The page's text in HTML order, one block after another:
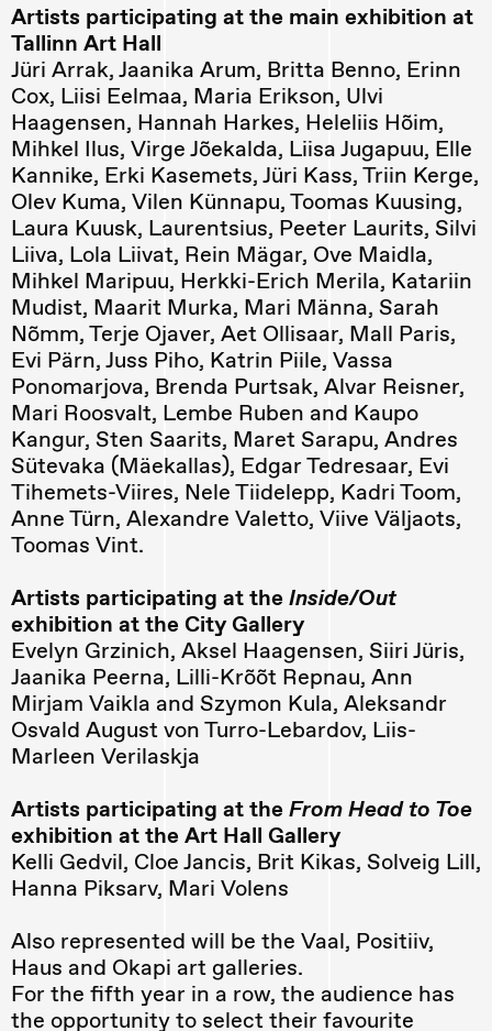
Artists participating at the main exhibition at
Tallinn Art Hall
Jüri Arrak, Jaanika Arum, Britta Benno, Erinn
Cox, Liisi Eelmaa, Maria Erikson, Ulvi
Haagensen, Hannah Harkes, Heleliis Hõim,
Mihkel Ilus, Virge Jõekalda, Liisa Jugapuu, Elle
Kannike, Erki Kasemets, Jüri Kass, Triin Kerge,
Olev Kuma, Vilen Künnapu, Toomas Kuusing,
Laura Kuusk, Laurentsius, Peeter Laurits, Silvi
Liiva, Lola Liivat, Rein Mägar, Ove Maidla,
Mihkel Maripuu, Herkki-Erich Merila, Katariin
Mudist, Maarit Murka, Mari Männa, Sarah
Nõmm, Terje Ojaver, Aet Ollisaar, Mall Paris,
Evi Pärn, Juss Piho, Katrin Piile, Vassa
Ponomarjova, Brenda Purtsak, Alvar Reisner,
Mari Roosvalt, Lembe Ruben and Kaupo
Kangur, Sten Saarits, Maret Sarapu, Andres
Sütevaka (Mäekallas), Edgar Tedresaar, Evi
Tihemets-Viires, Nele Tiidelepp, Kadri Toom,
Anne Türn, Alexandre Valetto, Viive Väljaots,
Toomas Vint.
Artists participating at the Inside/Out
exhibition at the City Gallery
Evelyn Grzinich, Aksel Haagensen, Siiri Jüris,
Jaanika Peerna, Lilli-Krõõt Repnau, Ann
Mirjam Vaikla and Szymon Kula, Aleksandr
Osvald August von Turro-Lebardov, Liis-
Marleen Verilaskja
Artists participating at the From Head to Toe
exhibition at the Art Hall Gallery
Kelli Gedvil, Cloe Jancis, Brit Kikas, Solveig Lill,
Hanna Piksarv, Mari Volens
Also represented will be the Vaal, Positiiv,
Haus and Okapi art galleries.
For the fifth year in a row, the audience has
the opportunity to select their favourite